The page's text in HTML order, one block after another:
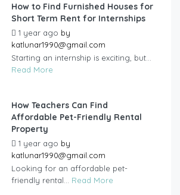
How to Find Furnished Houses for
Short Term Rent for Internships
1 year ago by
katlunar1990@gmail.com
Starting an internship is exciting, but...
Read More
How Teachers Can Find
Affordable Pet-Friendly Rental
Property
1 year ago by
katlunar1990@gmail.com
Looking for an affordable pet-
friendly rental... Read More